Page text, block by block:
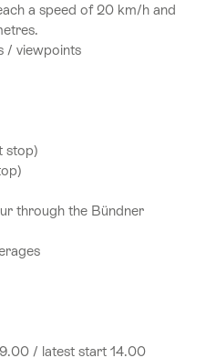
a speed of 20 km/h and
/ viewpoints
stop)
through the Bündner
/ latest start 14.00